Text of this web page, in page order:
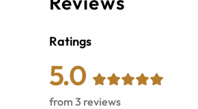
Ratings
5.0
from 3 reviews